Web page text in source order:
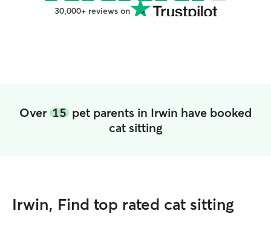
30,000+ reviews on
Over 15 pet parents in Irwin have booked
cat sitting
Irwin, Find top rated cat sitting